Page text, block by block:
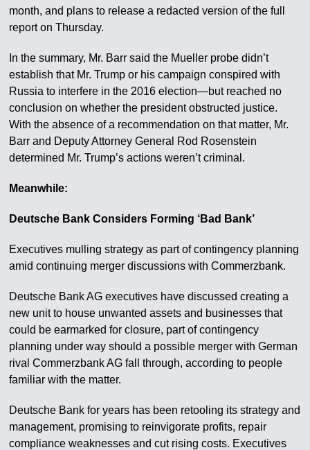
month, and plans to release a redacted version of the full
report on Thursday.
In the summary, Mr. Barr said the Mueller probe didn’t
establish that Mr. Trump or his campaign conspired with
Russia to interfere in the 2016 election—but reached no
conclusion on whether the president obstructed justice.
With the absence of a recommendation on that matter, Mr.
Barr and Deputy Attorney General Rod Rosenstein
determined Mr. Trump’s actions weren’t criminal.
Meanwhile:
Deutsche Bank Considers Forming ‘Bad Bank’
Executives mulling strategy as part of contingency planning
amid continuing merger discussions with Commerzbank.
Deutsche Bank AG executives have discussed creating a
new unit to house unwanted assets and businesses that
could be earmarked for closure, part of contingency
planning under way should a possible merger with German
rival Commerzbank AG fall through, according to people
familiar with the matter.
Deutsche Bank for years has been retooling its strategy and
management, promising to reinvigorate profits, repair
compliance weaknesses and cut rising costs. Executives